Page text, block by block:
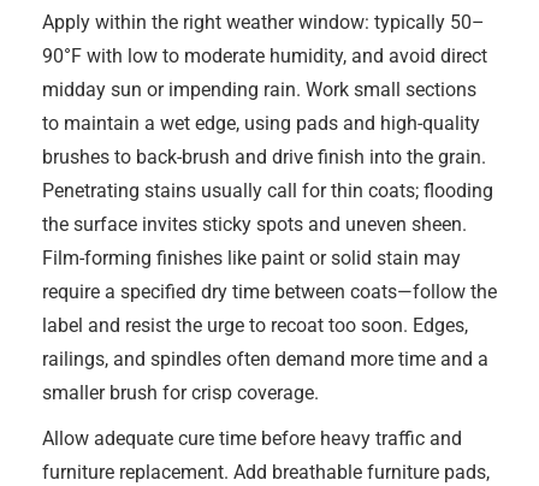
Apply within the right weather window: typically 50–
90°F with low to moderate humidity, and avoid direct
midday sun or impending rain. Work small sections
to maintain a wet edge, using pads and high-quality
brushes to back-brush and drive finish into the grain.
Penetrating stains usually call for thin coats; flooding
the surface invites sticky spots and uneven sheen.
Film-forming finishes like paint or solid stain may
require a specified dry time between coats—follow the
label and resist the urge to recoat too soon. Edges,
railings, and spindles often demand more time and a
smaller brush for crisp coverage.
Allow adequate cure time before heavy traffic and
furniture replacement. Add breathable furniture pads,